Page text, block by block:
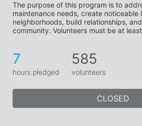
The purpose of this program is to
maintenance needs, create noticeable
neighborhoods, build relationships,
community. Volunteers must be at
7
hours pledged
585
volunteers
CLOSED